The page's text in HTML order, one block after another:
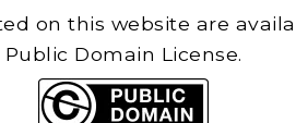
on this website are
Public Domain License.